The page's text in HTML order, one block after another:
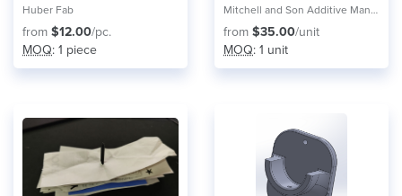
Organize
Huber Fab
from $12.00/pc.
MOQ: 1 piece
Mitchell and Son Additive Manufacturing
from $35.00/unit
MOQ: 1 unit